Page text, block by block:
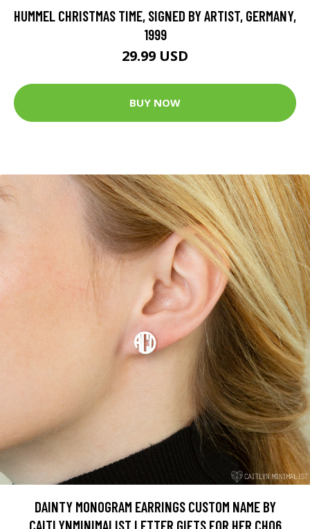
HUMMEL CHRISTMAS TIME, SIGNED BY ARTIST, GERMANY,
1999
29.99 USD
BUY NOW
DAINTY MONOGRAM EARRINGS CUSTOM NAME BY
CAITLYNMINIMALIST LETTER GIFTS FOR HER CH06